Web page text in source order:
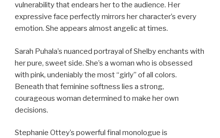
vulnerability that endears her to the audience. Her
expressive face perfectly mirrors her character’s every
emotion. She appears almost angelic at times.
Sarah Puhala’s nuanced portrayal of Shelby enchants with
her pure, sweet side. She’s a woman who is obsessed
with pink, undeniably the most “girly” of all colors.
Beneath that feminine softness lies a strong,
courageous woman determined to make her own
decisions.
Stephanie Ottey’s powerful final monologue is